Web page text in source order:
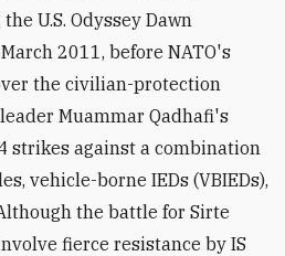
U.S. Odyssey Dawn
2011, before NATO's
the civilian-protection
Muammar Qadhafi's
strikes against a combination
vehicle-borne IEDs (VBIEDs),
the battle for Sirte
fierce resistance by IS